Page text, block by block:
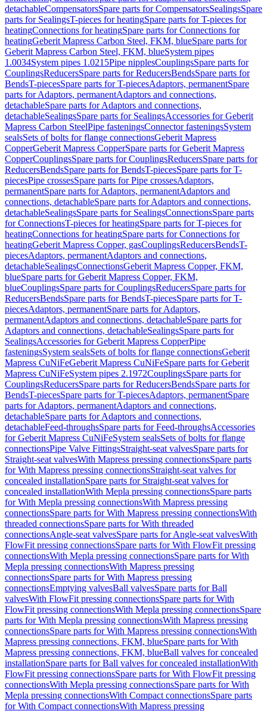
detachableCompensatorsSpare parts for CompensatorsSealingsSpare
parts for SealingsT-pieces for heatingSpare parts for T-pieces for
heatingConnections for heatingSpare parts for Connections for
heatingGeberit Mapress Carbon Steel, FKM, blueSpare parts for
Geberit Mapress Carbon Steel, FKM, blueSystem pipes
1.0034System pipes 1.0215Pipe nipplesCouplingsSpare parts for
CouplingsReducersSpare parts for ReducersBendsSpare parts for
BendsT-piecesSpare parts for T-piecesAdaptors, permanentSpare
parts for Adaptors, permanentAdaptors and connections,
detachableSpare parts for Adaptors and connections,
detachableSealingsSpare parts for SealingsAccessories for Geberit
Mapress Carbon SteelPipe fasteningsConnector fasteningsSystem
sealsSets of bolts for flange connectionsGeberit Mapress
CopperGeberit Mapress CopperSpare parts for Geberit Mapress
CopperCouplingsSpare parts for CouplingsReducersSpare parts for
ReducersBendsSpare parts for BendsT-piecesSpare parts for T-
piecesPipe crossesSpare parts for Pipe crossesAdaptors,
permanentSpare parts for Adaptors, permanentAdaptors and
connections, detachableSpare parts for Adaptors and connections,
detachableSealingsSpare parts for SealingsConnectionsSpare parts
for ConnectionsT-pieces for heatingSpare parts for T-pieces for
heatingConnections for heatingSpare parts for Connections for
heatingGeberit Mapress Copper, gasCouplingsReducersBendsT-
piecesAdaptors, permanentAdaptors and connections,
detachableSealingsConnectionsGeberit Mapress Copper, FKM,
blueSpare parts for Geberit Mapress Copper, FKM,
blueCouplingsSpare parts for CouplingsReducersSpare parts for
ReducersBendsSpare parts for BendsT-piecesSpare parts for T-
piecesAdaptors, permanentSpare parts for Adaptors,
permanentAdaptors and connections, detachableSpare parts for
Adaptors and connections, detachableSealingsSpare parts for
SealingsAccessories for Geberit Mapress CopperPipe
fasteningsSystem sealsSets of bolts for flange connectionsGeberit
Mapress CuNiFeGeberit Mapress CuNiFeSpare parts for Geberit
Mapress CuNiFeSystem pipes 2.1972CouplingsSpare parts for
CouplingsReducersSpare parts for ReducersBendsSpare parts for
BendsT-piecesSpare parts for T-piecesAdaptors, permanentSpare
parts for Adaptors, permanentAdaptors and connections,
detachableSpare parts for Adaptors and connections,
detachableFeed-throughsSpare parts for Feed-throughsAccessories
for Geberit Mapress CuNiFeSystem sealsSets of bolts for flange
connectionsPipe Valve FittingsStraight-seat valvesSpare parts for
Straight-seat valvesWith Mapress pressing connectionsSpare parts
for With Mapress pressing connectionsStraight-seat valves for
concealed installationSpare parts for Straight-seat valves for
concealed installationWith Mepla pressing connectionsSpare parts
for With Mepla pressing connectionsWith Mapress pressing
connectionsSpare parts for With Mapress pressing connectionsWith
threaded connectionsSpare parts for With threaded
connectionsAngle-seat valvesSpare parts for Angle-seat valvesWith
FlowFit pressing connectionsSpare parts for With FlowFit pressing
connectionsWith Mepla pressing connectionsSpare parts for With
Mepla pressing connectionsWith Mapress pressing
connectionsSpare parts for With Mapress pressing
connectionsEmptying valvesBall valvesSpare parts for Ball
valvesWith FlowFit pressing connectionsSpare parts for With
FlowFit pressing connectionsWith Mepla pressing connectionsSpare
parts for With Mepla pressing connectionsWith Mapress pressing
connectionsSpare parts for With Mapress pressing connectionsWith
Mapress pressing connections, FKM, blueSpare parts for With
Mapress pressing connections, FKM, blueBall valves for concealed
installationSpare parts for Ball valves for concealed installationWith
FlowFit pressing connectionsSpare parts for With FlowFit pressing
connectionsWith Mepla pressing connectionsSpare parts for With
Mepla pressing connectionsWith Compact connectionsSpare parts
for With Compact connectionsWith Mapress pressing